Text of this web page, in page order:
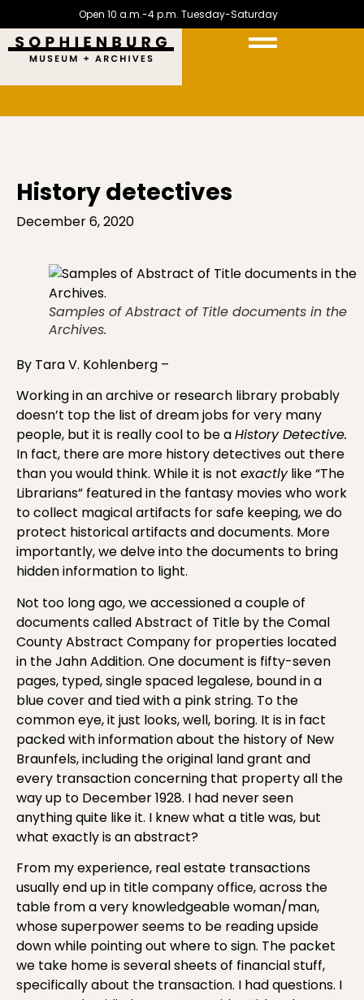
Open 10 a.m.-4 p.m. Tuesday-Saturday
History detectives
December 6, 2020
Samples of Abstract of Title documents in the
Archives.
By Tara V. Kohlenberg –
Working in an archive or research library probably
doesn’t top the list of dream jobs for very many
people, but it is really cool to be aHistory Detective.
In fact, there are more history detectives out there
than you would think. While it is not exactlylike “The
Librarians” featured in the fantasy movies who work
to collect magical artifacts for safe keeping, we do
protect historical artifacts and documents. More
importantly, we delve into the documents to bring
hidden information to light.
Not too long ago, we accessioned a couple of
documents called Abstract of Title by the Comal
County Abstract Company for properties located
in the Jahn Addition. One document is fifty-seven
pages, typed, single spaced legalese, bound in a
blue cover and tied with a pink string. To the
common eye, it just looks, well, boring. It is in fact
packed with information about the history of New
Braunfels, including the original land grant and
every transaction concerning that property all the
way up to December 1928. I had never seen
anything quite like it. I knew what a title was, but
what exactly is an abstract?
From my experience, real estate transactions
usually end up in title company office, across the
table from a very knowledgeable woman/man,
whose superpower seems to be reading upside
down while pointing out where to sign. The packet
we take home is several sheets of financial stuff,
specifically about the transaction. I had questions. I